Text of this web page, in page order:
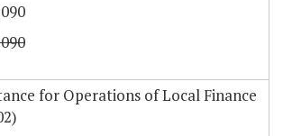
for Operations of Local Finance